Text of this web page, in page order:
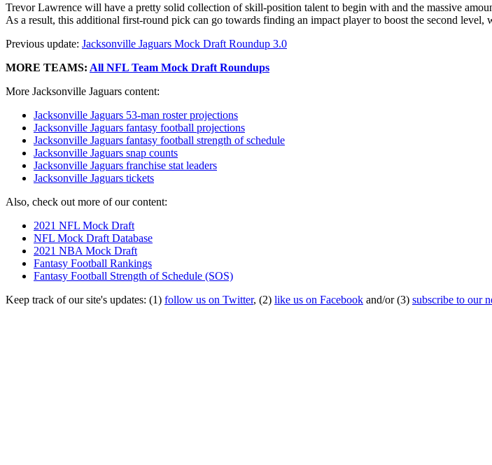
Trevor Lawrence will have a pretty solid collection of skill-position talent to begin with and the massive
As a result, this additional first-round pick can go towards finding an impact player to boost the second
Previous update: Jacksonville Jaguars Mock Draft Roundup 3.0
MORE TEAMS: All NFL Team Mock Draft Roundups
More Jacksonville Jaguars content:
Jacksonville Jaguars 53-man roster projections
Jacksonville Jaguars fantasy football projections
Jacksonville Jaguars fantasy football strength of schedule
Jacksonville Jaguars snap counts
Jacksonville Jaguars franchise stat leaders
Jacksonville Jaguars tickets
Also, check out more of our content:
2021 NFL Mock Draft
NFL Mock Draft Database
2021 NBA Mock Draft
Fantasy Football Rankings
Fantasy Football Strength of Schedule (SOS)
Keep track of our site's updates: (1) follow us on Twitter, (2) like us on Facebook and/or (3) subscribe to our